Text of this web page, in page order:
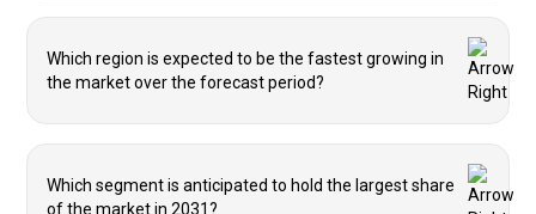
Which region is expected to be the fastest growing in
the market over the forecast period?
Which segment is anticipated to hold the largest share
of the market in 2031?